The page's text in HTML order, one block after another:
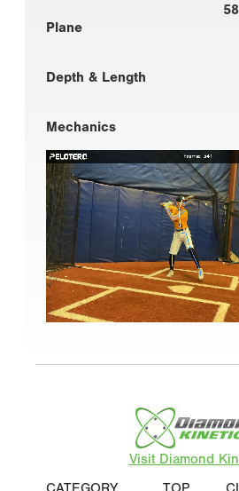
58
Plane
Depth & Length
Mechanics
Visit Diamond